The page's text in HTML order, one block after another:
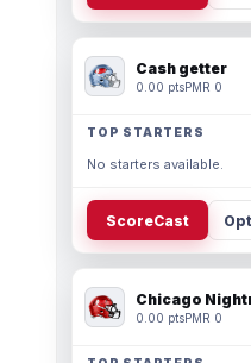
Cash getter
0.00 ptsPMR 0
TOP STARTERS
No starters available.
ScoreCast
Chicago
0.00 ptsPMR 0